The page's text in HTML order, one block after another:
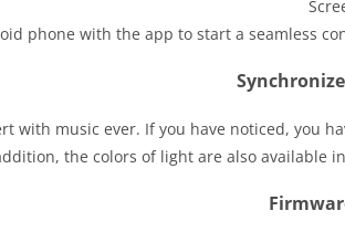
phone with the app to start a seamless
with music ever. If you have noticed, you
the colors of light are also available